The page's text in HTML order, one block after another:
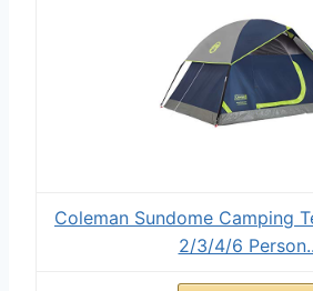
Coleman Sundome Camping
2/3/4/6